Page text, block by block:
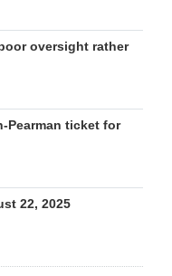
oversight rather
Pearman ticket for
22, 2025